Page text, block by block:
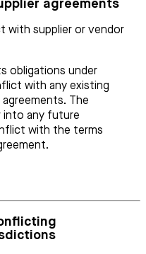
agreements
with supplier or vendor
obligations under
with any existing
The
into any future
with the terms